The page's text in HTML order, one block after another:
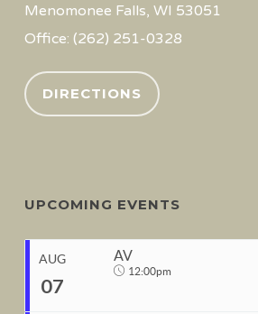
Menomonee Falls, WI 53051
Office: (262) 251-0328
DIRECTIONS
UPCOMING EVENTS
AUG
07
AV
12:00pm